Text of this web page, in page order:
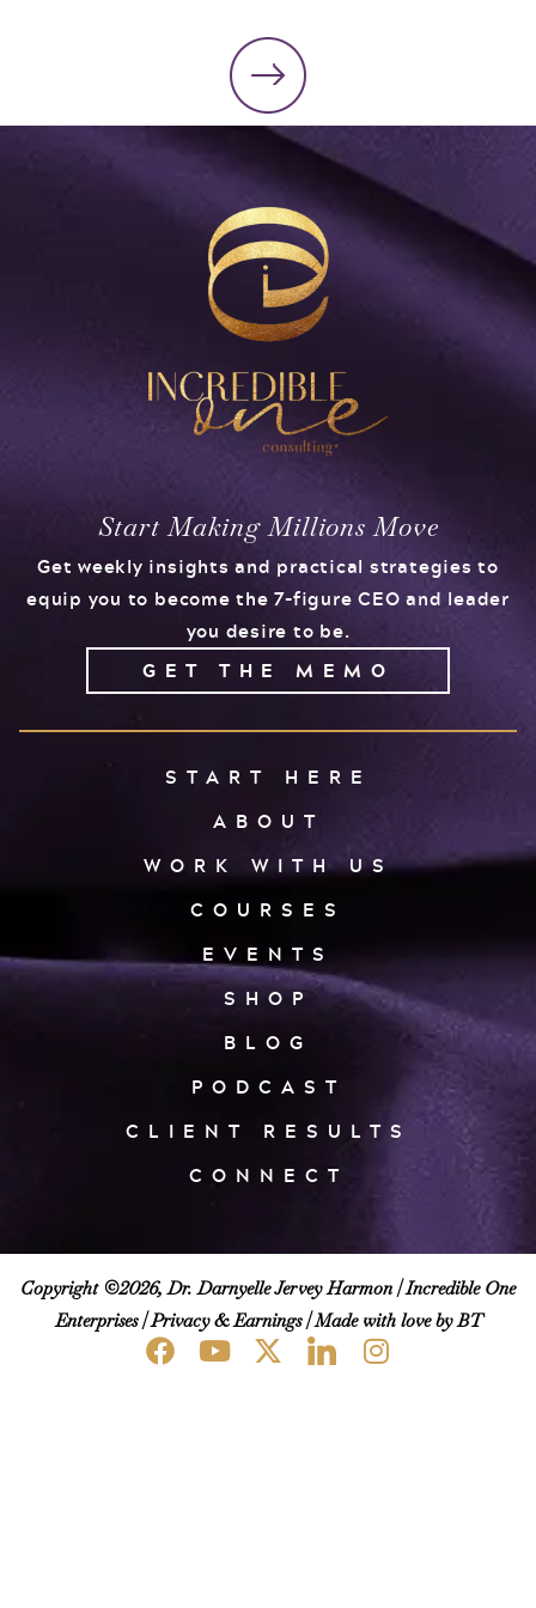
Start Making Millions Move
Get weekly insights and practical strategies to
equip you to become the 7-figure CEO and leader
you desire to be.
GET THE MEMO
START HERE
ABOUT
WORK WITH US
COURSES
EVENTS
SHOP
BLOG
PODCAST
CLIENT RESULTS
CONNECT
Copyright ©2026, Dr. Darnyelle Jervey Harmon |Incredible One
Enterprises|Privacy & Earnings| Made with love by BT